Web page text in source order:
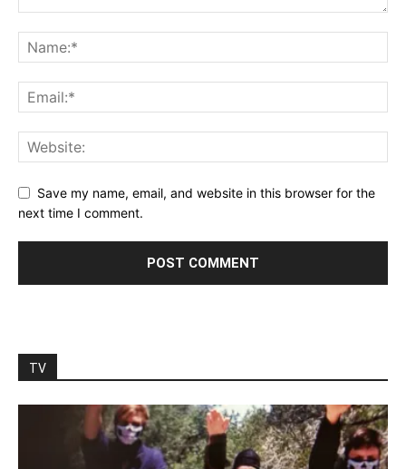
Save my name, email, and website in this browser for the
next time I comment.
TV